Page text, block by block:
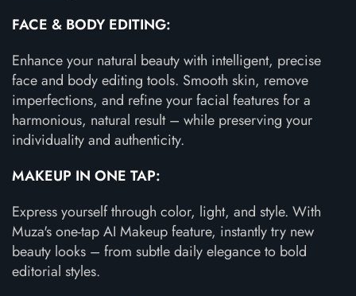
FACE & BODY EDITING:
Enhance your natural beauty with intelligent, precise
face and body editing tools. Smooth skin, remove
imperfections, and refine your facial features for a
harmonious, natural result – while preserving your
individuality and authenticity.
MAKEUP IN ONE TAP:
Express yourself through color, light, and style. With
Muza's one-tap AI Makeup feature, instantly try new
beauty looks – from subtle daily elegance to bold
editorial styles.